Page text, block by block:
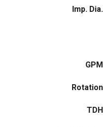
Imp. Dia.
GPM
Rotation
TDH